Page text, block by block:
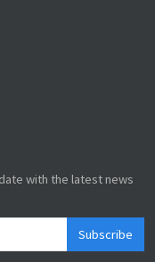
with the latest news
Subscribe